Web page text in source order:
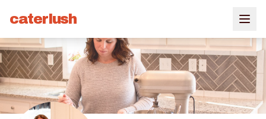
caterlush